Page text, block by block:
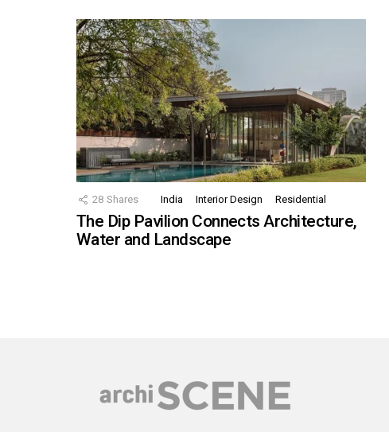
28 Shares India Interior Design Residential
The Dip Pavilion Connects Architecture,
Water and Landscape